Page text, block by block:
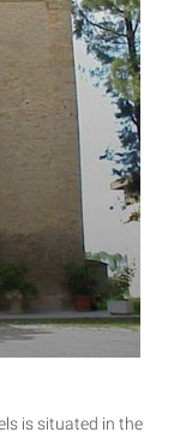
is situated in the